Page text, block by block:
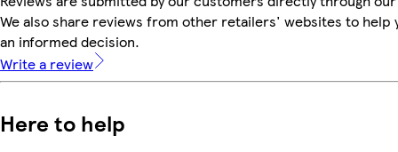
We also share reviews from other retailers' websites to help
an informed decision.
Write a review
Here to help